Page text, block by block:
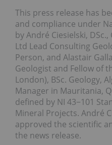
This press release has
and compliance under
by André Ciesielski,
Ltd Lead Consulting
Person, and Alastair
Geologist and Fellow of
London), BSc. Geology,
Manager in Mauritania,
defined by NI 43−101
Mineral Projects. André
approved the scientific
the news release.